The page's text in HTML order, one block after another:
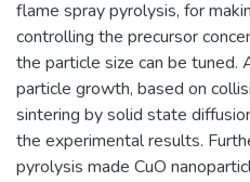
flame spray pyrolysis, for
controlling the precursor
the particle size can be
particle growth, based on
sintering by solid state
the experimental results.
pyrolysis made CuO